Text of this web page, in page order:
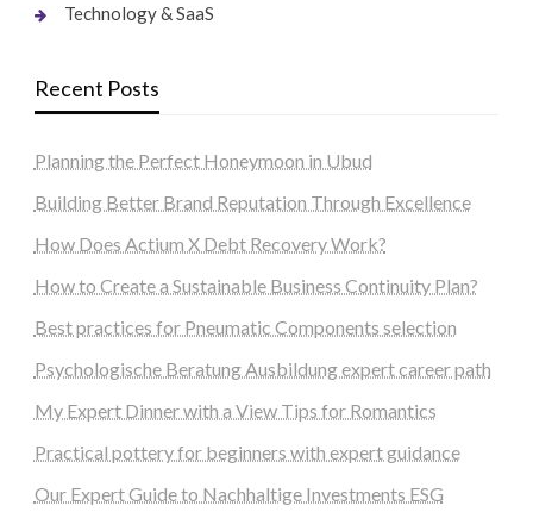
Technology & SaaS
Recent Posts
Planning the Perfect Honeymoon in Ubud
Building Better Brand Reputation Through Excellence
How Does Actium X Debt Recovery Work?
How to Create a Sustainable Business Continuity Plan?
Best practices for Pneumatic Components selection
Psychologische Beratung Ausbildung expert career path
My Expert Dinner with a View Tips for Romantics
Practical pottery for beginners with expert guidance
Our Expert Guide to Nachhaltige Investments ESG